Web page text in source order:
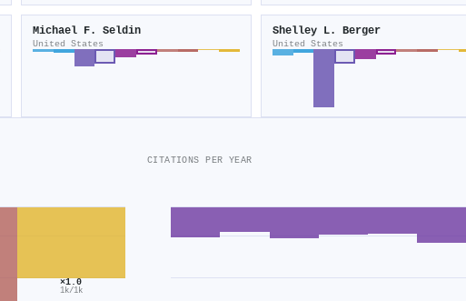
Michael F. Seldin
United States
Shelley L. Berger
United States
×1.0
1k/1k
CITATIONS PER YEAR